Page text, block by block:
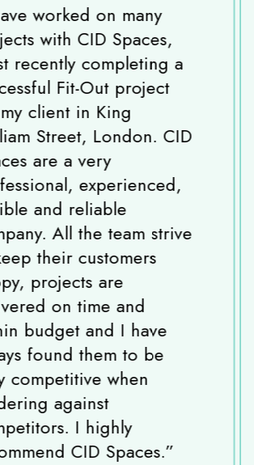
worked on many
with CID Spaces,
recently completing a
Fit-Out project
client in King
Street, London. CID
are a very
experienced,
and reliable
All the team strive
their customers
projects are
on time and
budget and I have
found them to be
competitive when
against
I highly
CID Spaces.”